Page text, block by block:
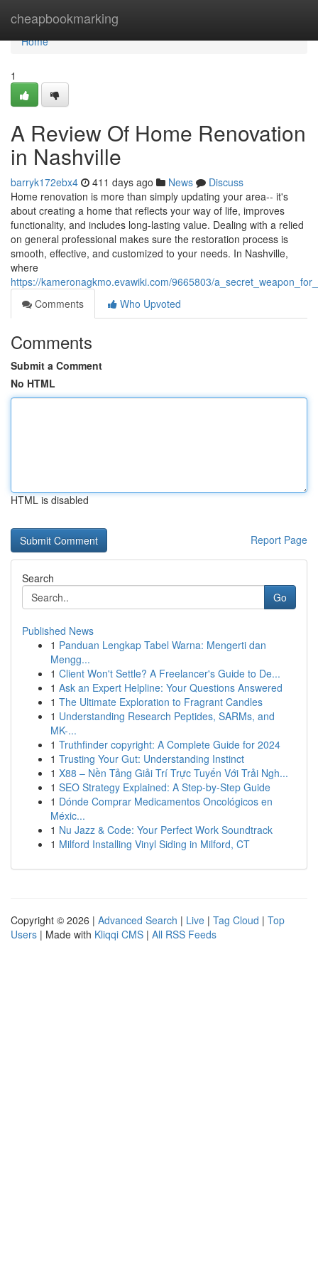
cheapbookmarking
Home
Home
1
A Review Of Home Renovation
in Nashville
barryk172ebx4 411 days ago News
Discuss
Home renovation is more than simply updating your area-- it's
about creating a home that reflects your way of life, improves
functionality, and includes long-lasting value. Dealing with a relied
on general professional makes sure the restoration process is
smooth, effective, and customized to your needs. In Nashville,
where
https://kameronagkmo.evawiki.com/9665803/
Comments
Who Upvoted
Comments
Submit a Comment
No HTML
HTML is disabled
Report Page
Search
Go
Published News
1 Panduan Lengkap Tabel Warna: Mengerti dan
Mengg...
1 Client Won't Settle? A Freelancer's Guide to De...
1 Ask an Expert Helpline: Your Questions Answered
1 The Ultimate Exploration to Fragrant Candles
1 Understanding Research Peptides, SARMs, and
MK-...
1 Truthfinder copyright: A Complete Guide for 2024
1 Trusting Your Gut: Understanding Instinct
1 X88 – Nền Tảng Giải Trí Trực Tuyến Với Trải Ngh...
1 SEO Strategy Explained: A Step-by-Step Guide
1 Dónde Comprar Medicamentos Oncológicos en
Méxic...
1 Nu Jazz & Code: Your Perfect Work Soundtrack
1 Milford Installing Vinyl Siding in Milford, CT
Copyright © 2026 | Advanced Search | Live | Tag Cloud | Top
Users | Made with Kliqqi CMS | All RSS Feeds